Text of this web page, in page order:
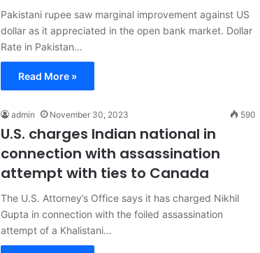
Pakistani rupee saw marginal improvement against US
dollar as it appreciated in the open bank market. Dollar
Rate in Pakistan…
Read More »
admin November 30, 2023 590
U.S. charges Indian national in
connection with assassination
attempt with ties to Canada
The U.S. Attorney’s Office says it has charged Nikhil
Gupta in connection with the foiled assassination
attempt of a Khalistani…